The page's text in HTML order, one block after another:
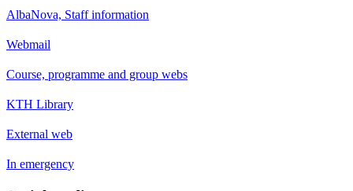
AlbaNova, Staff information
Webmail
Course, programme and group webs
KTH Library
External web
In emergency